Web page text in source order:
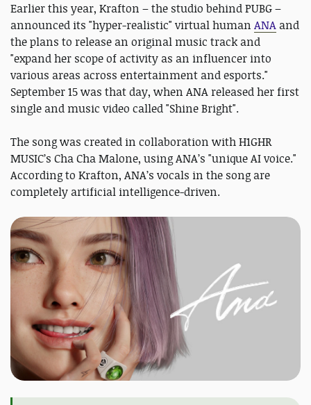
Earlier this year, Krafton – the studio behind PUBG –
announced its "hyper-realistic" virtual human ANA and
the plans to release an original music track and
"expand her scope of activity as an influencer into
various areas across entertainment and esports."
September 15 was that day, when ANA released her first
single and music video called "Shine Bright".
The song was created in collaboration with H1GHR
MUSIC’s Cha Cha Malone, using ANA’s "unique AI voice."
According to Krafton, ANA’s vocals in the song are
completely artificial intelligence-driven.